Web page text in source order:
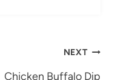
NEXT
Chicken Buffalo Dip